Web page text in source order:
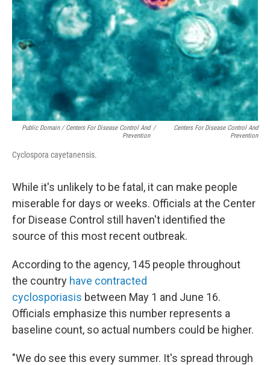
Public Domain / Centers For Disease Control And
Prevention
/
Centers For Disease Control And
Prevention
Cyclospora cayetanensis.
While it's unlikely to be fatal, it can make people
miserable for days or weeks. Officials at the Center
for Disease Control still haven't identified the
source of this most recent outbreak.
According to the agency, 145 people throughout
the country have contracted
cyclosporiasis between May 1 and June 16.
Officials emphasize this number represents a
baseline count, so actual numbers could be higher.
"We do see this every summer. It's spread through